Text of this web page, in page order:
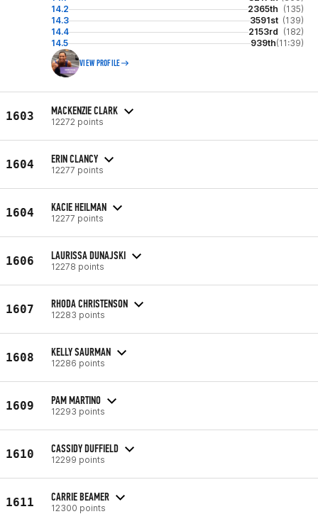
14.2
2365th (135)
14.3
3591st (139)
14.4
2153rd (182)
14.5
939th(11:39)
VIEW PROFILE
1603 MACKENZIE CLARK
12272 points
1604 ERIN CLANCY
12277 points
1604 KACIE HEILMAN
12277 points
1606 LAURISSA DUNAJSKI
12278 points
1607 RHODA CHRISTENSON
12283 points
1608 KELLY SAURMAN
12286 points
1609 PAM MARTINO
12293 points
1610 CASSIDY DUFFIELD
12299 points
1611 CARRIE BEAMER
12300 points